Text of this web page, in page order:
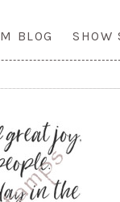
BLOG SHOW